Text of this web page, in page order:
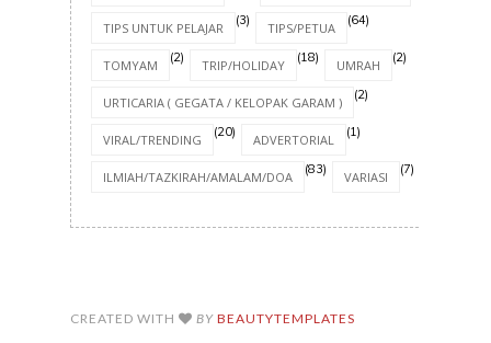
TIPS UNTUK PELAJAR (3) TIPS/PETUA (64)
TOMYAM (2) TRIP/HOLIDAY (18) UMRAH (2)
URTICARIA ( GEGATA / KELOPAK GARAM ) (2)
VIRAL/TRENDING (20) ADVERTORIAL (1)
ILMIAH/TAZKIRAH/AMALAM/DOA (83) VARIASI (7)
CREATED WITH BY BEAUTYTEMPLATES